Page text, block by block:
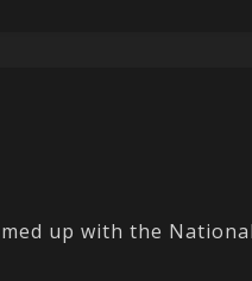
up with the